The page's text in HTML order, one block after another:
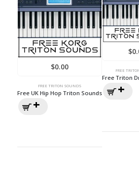
$0.00
FREE TRITON SOUNDS
Free UK Hip Hop Triton Sounds
$
FREE
Free Triton